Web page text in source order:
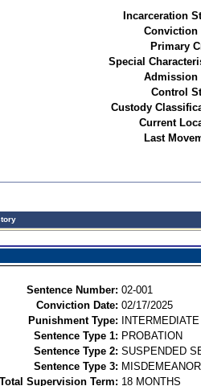
Incarceration
Conviction
Primary
Special
Admission
Control
Custody
Current
Last
Sentence Number: 02-001
Conviction Date: 02/17/2025
Punishment Type:
Sentence Type 1: PROBATION
Sentence Type 2: SUSPENDED
Sentence Type 3:
Total Supervision Term: 18 MONTHS